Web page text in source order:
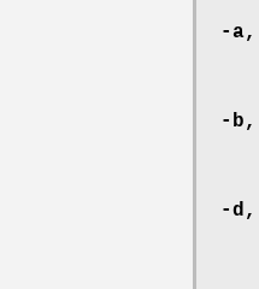
-a,
-b,
-d,